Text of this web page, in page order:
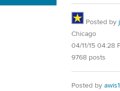
Posted by
Chicago
04/11/15 04:28
9768 posts
Posted by